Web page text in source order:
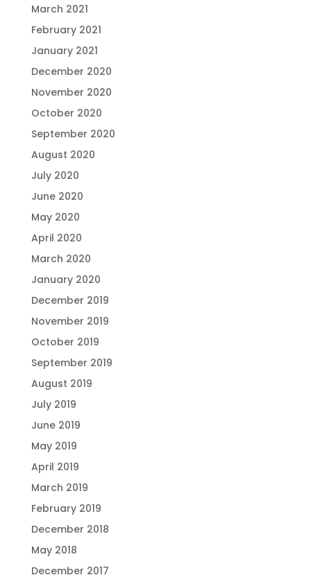
March 2021
February 2021
January 2021
December 2020
November 2020
October 2020
September 2020
August 2020
July 2020
June 2020
May 2020
April 2020
March 2020
January 2020
December 2019
November 2019
October 2019
September 2019
August 2019
July 2019
June 2019
May 2019
April 2019
March 2019
February 2019
December 2018
May 2018
December 2017